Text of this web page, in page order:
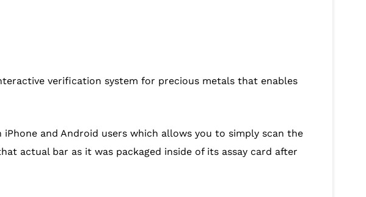
verification system for precious metals that enables
and Android users which allows you to simply scan the
actual bar as it was packaged inside of its assay card after